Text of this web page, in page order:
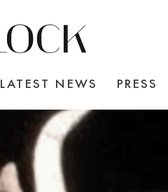
LATEST NEWS PRESS